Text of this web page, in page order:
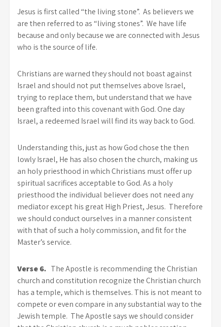
Jesus is first called “the living stone”. As believers we
are then referred to as “living stones”. We have life
because and only because we are connected with Jesus
who is the source of life.
Christians are warned they should not boast against
Israel and should not put themselves above Israel,
trying to replace them, but understand that we have
been grafted into this covenant with God. One day
Israel, a redeemed Israel will find its way back to God.
Understanding this, just as how God chose the then
lowly Israel, He has also chosen the church, making us
an holy priesthood in which Christians must offer up
spiritual sacrifices acceptable to God. As a holy
priesthood the individual believer does not need any
mediator except his great High Priest, Jesus. Therefore
we should conduct ourselves in a manner consistent
with that of such a holy commission, and fit for the
Master’s service.
Verse 6. The Apostle is recommending the Christian
church and constitution recognize the Christian church
has a temple, which is themselves. This is not meant to
compete or even compare in any substantial way to the
Jewish temple. The Apostle says we should consider